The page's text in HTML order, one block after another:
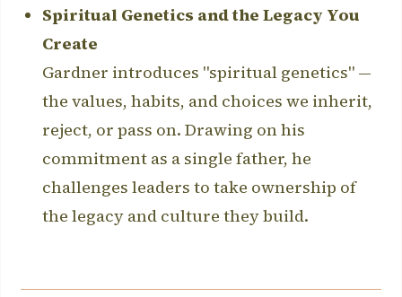
Spiritual Genetics and the Legacy You
Create
Gardner introduces "spiritual genetics" —
the values, habits, and choices we inherit,
reject, or pass on. Drawing on his
commitment as a single father, he
challenges leaders to take ownership of
the legacy and culture they build.